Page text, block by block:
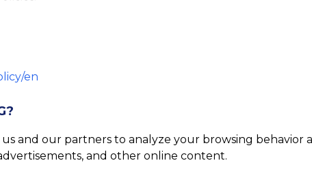
en
and our partners to analyze your browsing behavior
and other online content.